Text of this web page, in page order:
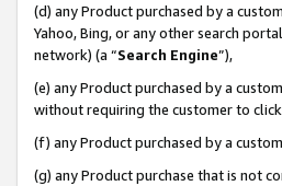
(d) any Product purchased by a
Yahoo, Bing, or any other search
network) (a “Search Engine”),
(e) any Product purchased by a
without requiring the customer to
(f) any Product purchased by a
(g) any Product purchase that is not